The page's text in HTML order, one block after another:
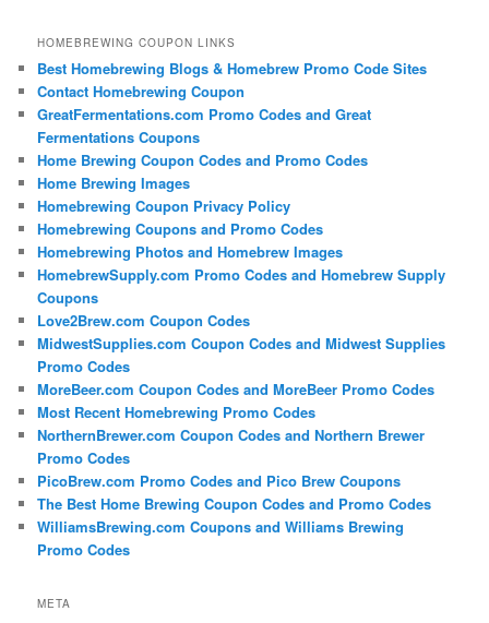
HOMEBREWING COUPON LINKS
Best Homebrewing Blogs & Homebrew Promo Code Sites
Contact Homebrewing Coupon
GreatFermentations.com Promo Codes and Great
Fermentations Coupons
Home Brewing Coupon Codes and Promo Codes
Home Brewing Images
Homebrewing Coupon Privacy Policy
Homebrewing Coupons and Promo Codes
Homebrewing Photos and Homebrew Images
HomebrewSupply.com Promo Codes and Homebrew Supply
Coupons
Love2Brew.com Coupon Codes
MidwestSupplies.com Coupon Codes and Midwest Supplies
Promo Codes
MoreBeer.com Coupon Codes and MoreBeer Promo Codes
Most Recent Homebrewing Promo Codes
NorthernBrewer.com Coupon Codes and Northern Brewer
Promo Codes
PicoBrew.com Promo Codes and Pico Brew Coupons
The Best Home Brewing Coupon Codes and Promo Codes
WilliamsBrewing.com Coupons and Williams Brewing
Promo Codes
META